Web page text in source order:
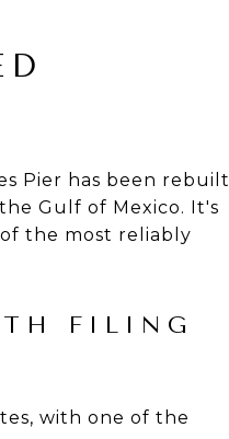
Pier has been rebuilt
Gulf of Mexico. It's
the most reliably
FILING
with one of the